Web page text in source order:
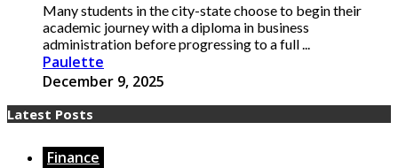
Many students in the city-state choose to begin their
academic journey with a diploma in business
administration before progressing to a full ...
Paulette
December 9, 2025
Latest Posts
Finance